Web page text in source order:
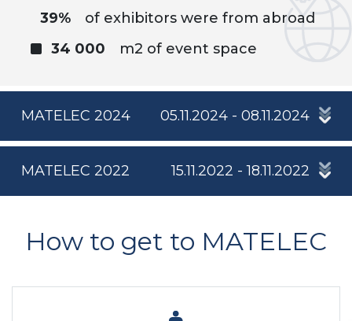
39%
of exhibitors were from abroad
34 000
m2 of event space
MATELEC 2024 05.11.2024 - 08.11.2024
MATELEC 2022 15.11.2022 - 18.11.2022
How to get to MATELEC